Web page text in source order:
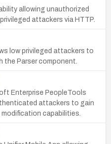
allowing unauthorized
attackers via HTTP.
low privileged attackers to
the Parser component.
Enterprise PeopleTools
attackers to gain
capabilities.